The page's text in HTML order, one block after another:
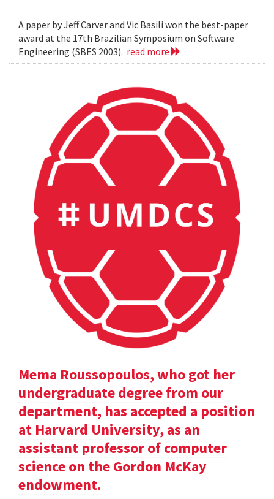
A paper by Jeff Carver and Vic Basili won the best-paper
award at the 17th Brazilian Symposium on Software
Engineering (SBES 2003). read more
Mema Roussopoulos, who got her
undergraduate degree from our
department, has accepted a position
at Harvard University, as an
assistant professor of computer
science on the Gordon McKay
endowment.